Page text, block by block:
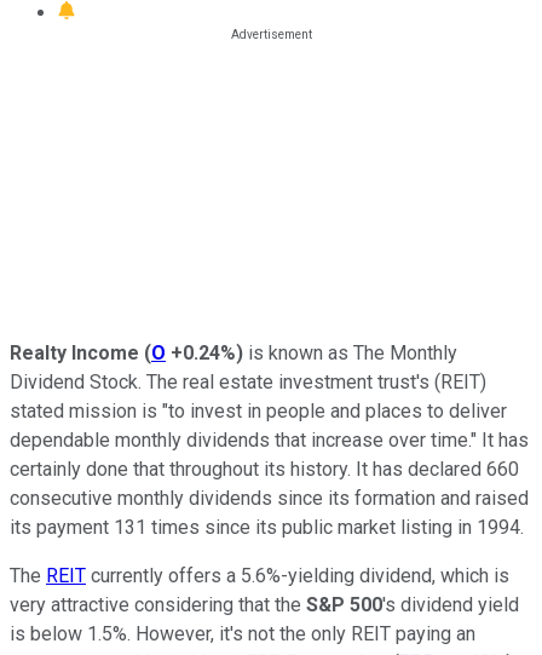
Realty Income (O +0.24%) is known as The Monthly
Dividend Stock. The real estate investment trust's (REIT)
stated mission is "to invest in people and places to deliver
dependable monthly dividends that increase over time." It has
certainly done that throughout its history. It has declared 660
consecutive monthly dividends since its formation and raised
its payment 131 times since its public market listing in 1994.
The REIT currently offers a 5.6%-yielding dividend, which is
very attractive considering that the S&P 500's dividend yield
is below 1.5%. However, it's not the only REIT paying an